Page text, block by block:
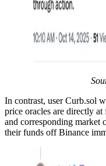
In contrast, user Curb.sol
price oracles are directly
and corresponding market
their funds off Binance